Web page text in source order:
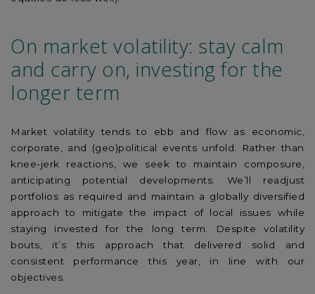
On market volatility: stay calm
and carry on, investing for the
longer term
Market volatility tends to ebb and flow as economic,
corporate, and (geo)political events unfold. Rather than
knee-jerk reactions, we seek to maintain composure,
anticipating potential developments. We’ll readjust
portfolios as required and maintain a globally diversified
approach to mitigate the impact of local issues while
staying invested for the long term. Despite volatility
bouts, it’s this approach that delivered solid and
consistent performance this year, in line with our
objectives.